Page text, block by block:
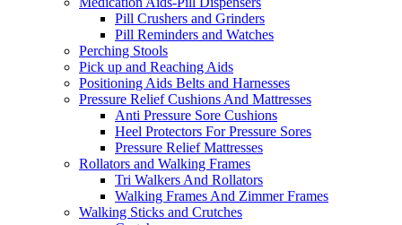
Pill Crushers and Grinders
Pill Reminders and Watches
Perching Stools
Pick up and Reaching Aids
Positioning Aids Belts and Harnesses
Pressure Relief Cushions And Mattresses
Anti Pressure Sore Cushions
Heel Protectors For Pressure Sores
Pressure Relief Mattresses
Rollators and Walking Frames
Tri Walkers And Rollators
Walking Frames And Zimmer Frames
Walking Sticks and Crutches